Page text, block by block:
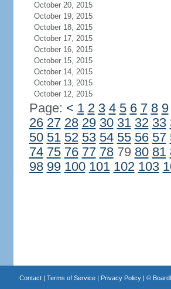
October 20, 2015
October 19, 2015
October 18, 2015
October 17, 2015
October 16, 2015
October 15, 2015
October 14, 2015
October 13, 2015
October 12, 2015
Page: < 1 2 3 4 5 6 7 8 9
26 27 28 29 30 31 32 33
50 51 52 53 54 55 56 57
74 75 76 77 7879 80 81
98 99 100 101 102 103
Contact| Terms of Service| Privacy Policy| ©